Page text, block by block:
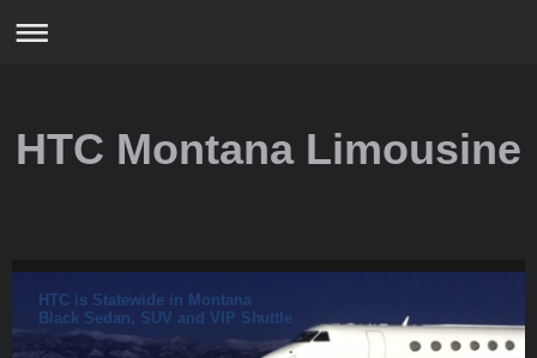
HTC Montana Limousine
HTC is Statewide in Montana
Black Sedan, SUV and VIP Shuttle